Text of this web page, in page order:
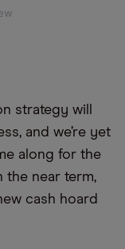
strategy will
and we’re yet
along for the
the near term,
cash hoard